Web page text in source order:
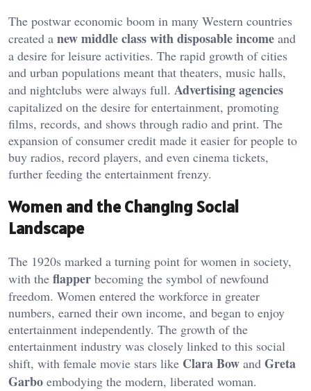
The postwar economic boom in many Western countries
created a new middle class with disposable income and
a desire for leisure activities. The rapid growth of cities
and urban populations meant that theaters, music halls,
and nightclubs were always full. Advertising agencies
capitalized on the desire for entertainment, promoting
films, records, and shows through radio and print. The
expansion of consumer credit made it easier for people to
buy radios, record players, and even cinema tickets,
further feeding the entertainment frenzy.
Women and the Changing Social
Landscape
The 1920s marked a turning point for women in society,
with the flapper becoming the symbol of newfound
freedom. Women entered the workforce in greater
numbers, earned their own income, and began to enjoy
entertainment independently. The growth of the
entertainment industry was closely linked to this social
shift, with female movie stars like Clara Bow and Greta
Garbo embodying the modern, liberated woman.